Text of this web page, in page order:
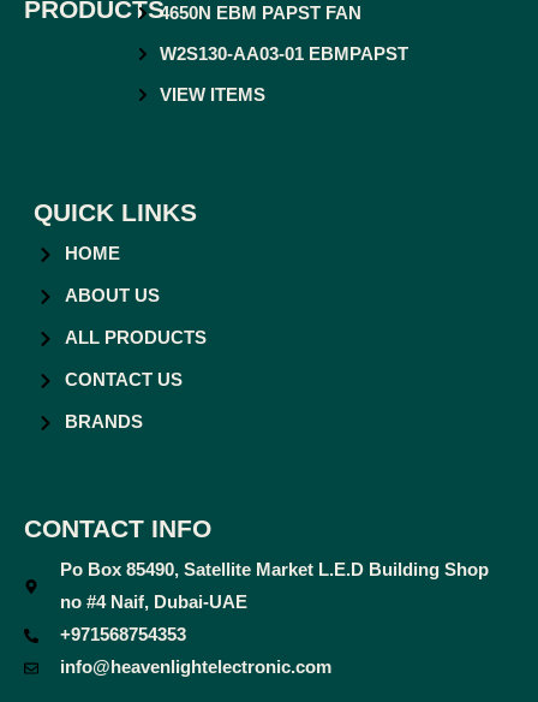
PRODUCTS4650N EBM PAPST FAN
W2S130-AA03-01 EBMPAPST
VIEW ITEMS
QUICK LINKS
HOME
ABOUT US
ALL PRODUCTS
CONTACT US
BRANDS
CONTACT INFO
Po Box 85490, Satellite Market L.E.D Building Shop
no #4 Naif, Dubai-UAE
+971568754353
info@heavenlightelectronic.com